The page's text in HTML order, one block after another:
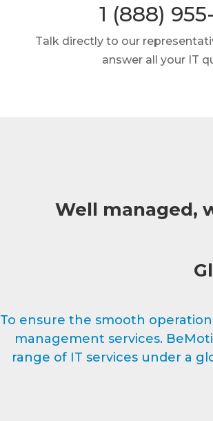
1 (888)
Talk directly to our
answer all your IT
Well managed,
To ensure the smooth
management services.
range of IT services under a